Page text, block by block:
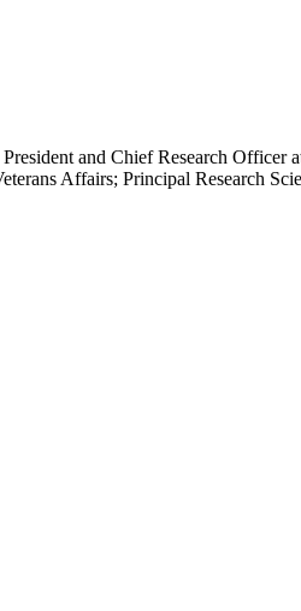
and Chief Research Officer
Affairs; Principal Research